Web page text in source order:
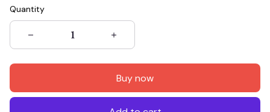
Quantity
Buy now